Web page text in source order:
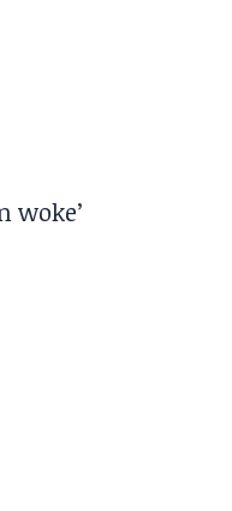
woke’